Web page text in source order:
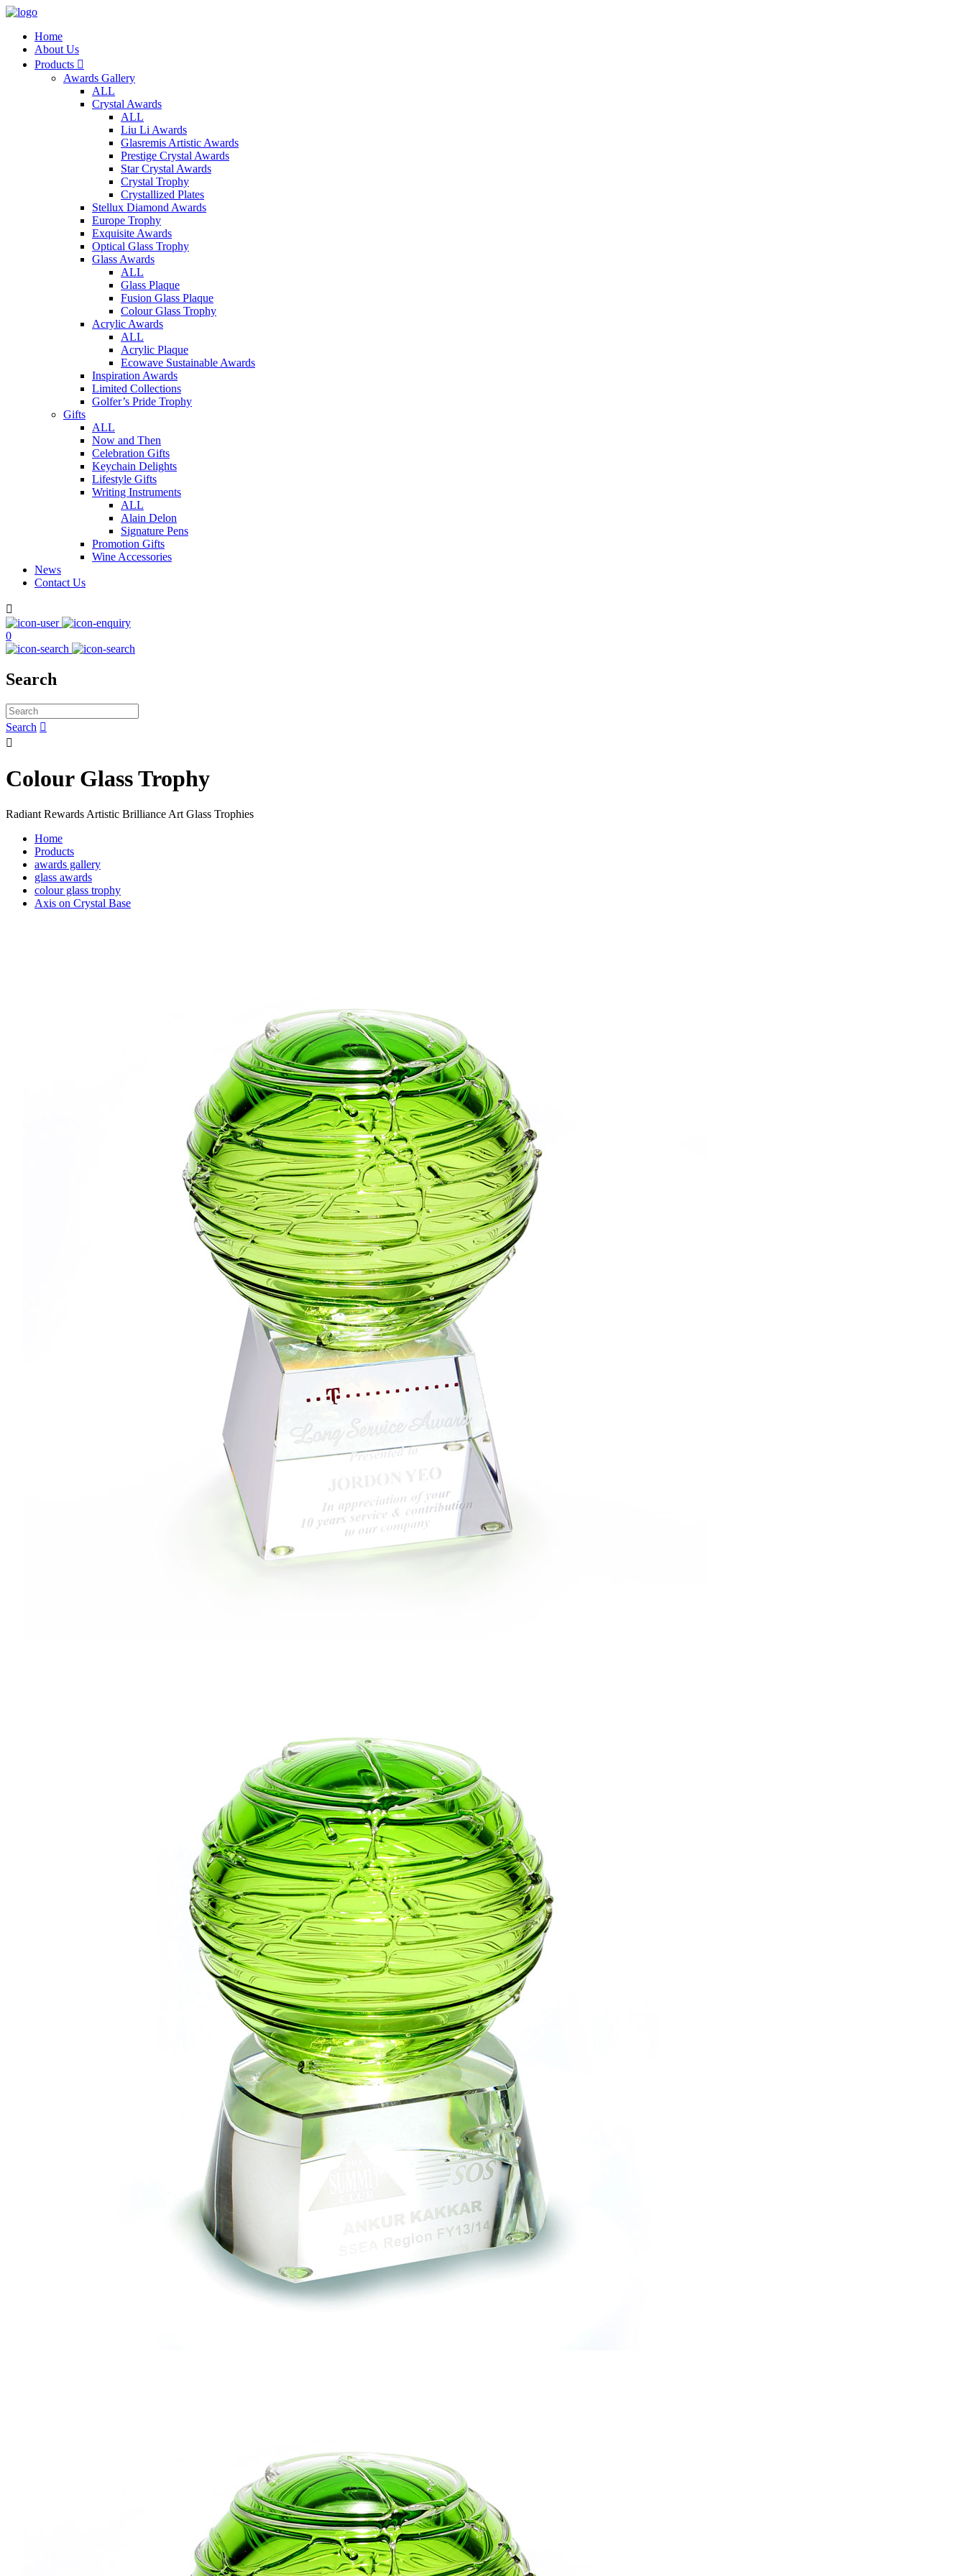
Home
About Us
Products 
Awards Gallery
ALL
Crystal Awards
ALL
Liu Li Awards
Glasremis Artistic Awards
Prestige Crystal Awards
Star Crystal Awards
Crystal Trophy
Crystallized Plates
Stellux Diamond Awards
Europe Trophy
Exquisite Awards
Optical Glass Trophy
Glass Awards
ALL
Glass Plaque
Fusion Glass Plaque
Colour Glass Trophy
Acrylic Awards
ALL
Acrylic Plaque
Ecowave Sustainable Awards
Inspiration Awards
Limited Collections
Golfer’s Pride Trophy
Gifts
ALL
Now and Then
Celebration Gifts
Keychain Delights
Lifestyle Gifts
Writing Instruments
ALL
Alain Delon
Signature Pens
Promotion Gifts
Wine Accessories
News
Contact Us

0
Search
Search 

Colour Glass Trophy
Radiant Rewards Artistic Brilliance Art Glass Trophies
Home
Products
awards gallery
glass awards
colour glass trophy
Axis on Crystal Base